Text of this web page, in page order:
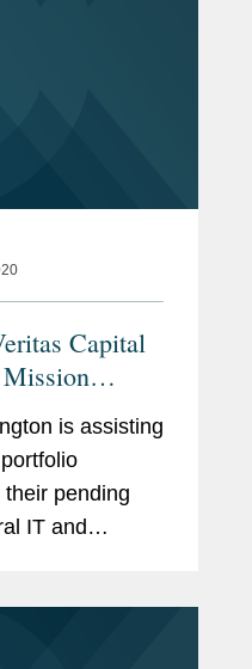
Capital
is assisting
pending
IT and